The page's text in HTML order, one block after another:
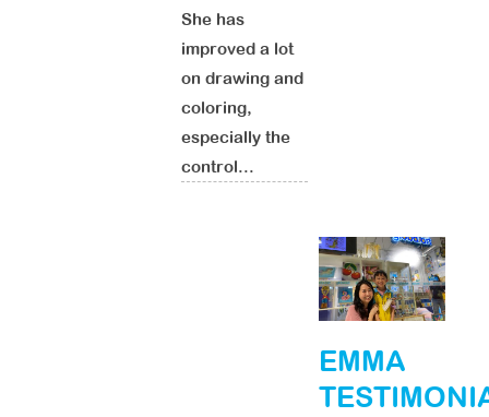
She has
improved a lot
on drawing and
coloring,
especially the
control...
EMMA